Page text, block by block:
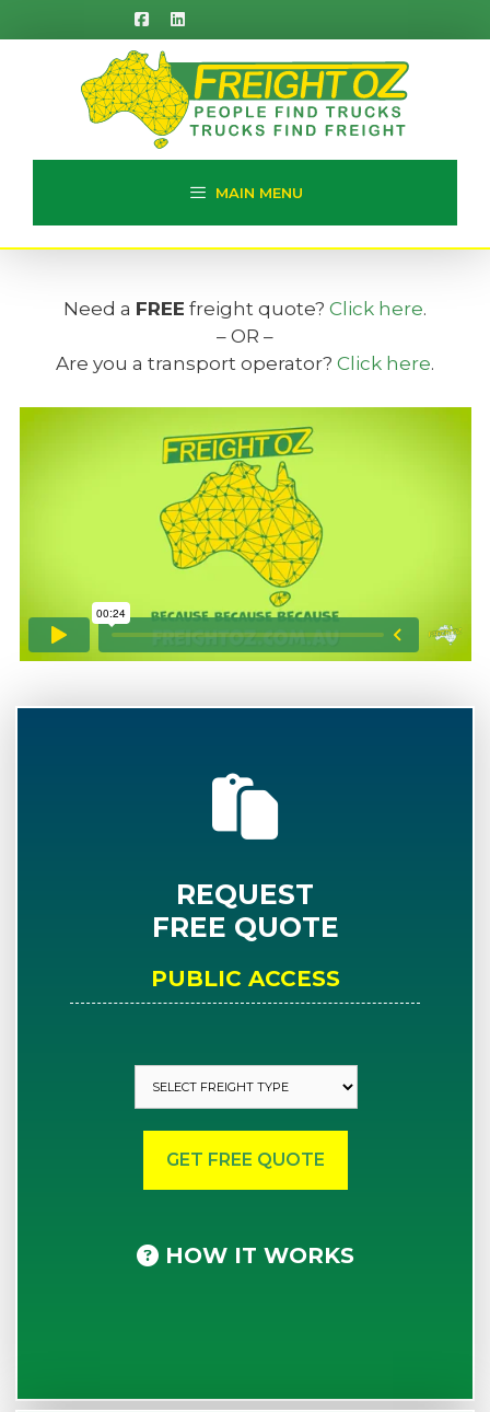
to
MAIN MENU
Need a FREE freight quote? Click here.
– OR –
Are you a transport operator? Click here.
REQUEST
FREE QUOTE
PUBLIC ACCESS
HOW IT WORKS